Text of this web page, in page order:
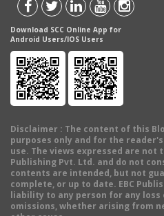
Download SCC Online App for
Android Users/IOS Users
Disclaimer : The content of this
purposes only and for the
use. The views expressed are not
Publishing Pvt. Ltd. and do not
contents are intended, but not
complete, or up to date. EBC
liability to any person for any loss
omissions, whether arising from